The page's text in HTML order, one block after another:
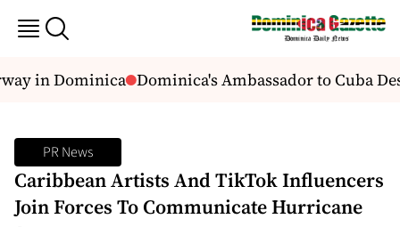
in Dominica Dominica's Ambassador to Cuba
PR News
Caribbean Artists And TikTok Influencers
Join Forces To Communicate Hurricane